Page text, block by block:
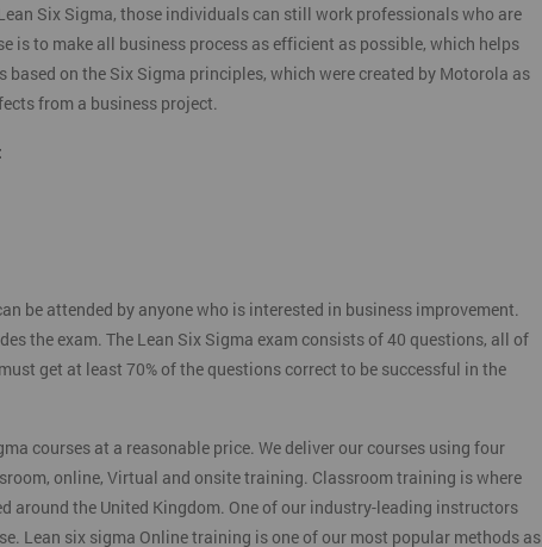
Six Sigma, those individuals can still work professionals who are
is to make all business process as efficient as possible, which helps
on the Six Sigma principles, which were created by Motorola as
from a business project.
be attended by anyone who is interested in business improvement.
the exam. The Lean Six Sigma exam consists of 40 questions, all of
get at least 70% of the questions correct to be successful in the
courses at a reasonable price. We deliver our courses using four
online, Virtual and onsite training. Classroom training is where
around the United Kingdom. One of our industry-leading instructors
Lean six sigma Online training is one of our most popular methods as